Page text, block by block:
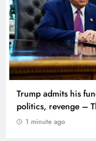
Trump admits his
politics, revenge –
1 minute ago